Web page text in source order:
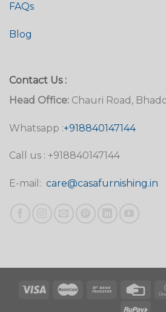
FAQs
Blog
Contact Us :
Head Office: Chauri Road,
Whatsapp :+918840147144
Call us : +918840147144
E-mail: care@casafurnishing.in